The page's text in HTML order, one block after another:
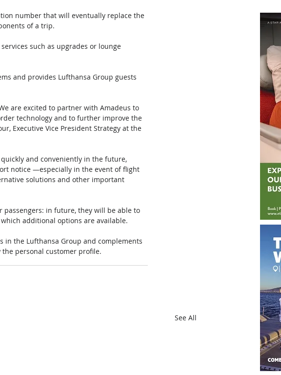
number that will eventually replace the
of a trip.
and provides Lufthansa Group guests
are excited to partner with Amadeus to
technology and to further improve the
Executive Vice President Strategy at the
and conveniently in the future,
notice —especially in the event of flight
solutions and other important
passengers: in future, they will be able to
additional options are available.
in the Lufthansa Group and complements
personal customer profile.
See All